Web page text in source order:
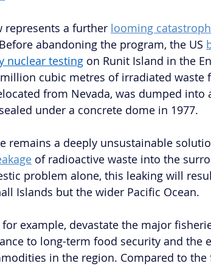
represents a further looming
abandoning the program, the US
nuclear testing on Runit Island in the
cubic metres of irradiated waste
from Nevada, was dumped
under a concrete dome in 1977.
remains a deeply unsustainable
of radioactive waste into the
problem alone, this leaking will
Islands but the wider Pacific Ocean.
for example, devastate the major
to long-term food security and the
in the region. Compared to the